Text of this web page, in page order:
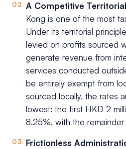
A Competitive
Kong is one of the most
Under its territorial
levied on profits sourced
generate revenue from
services conducted
be entirely exempt from
sourced locally, the rates
lowest: the first HKD 2
8.25%, with the remainder
Frictionless